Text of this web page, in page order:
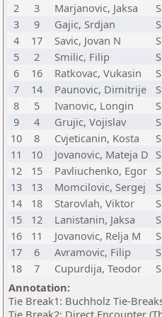
2
3 Marjanovic, Jaksa
3
9 Gajic, Srdjan
4
17 Savic, Jovan N
5
2 Smilic, Filip
6
16 Ratkovac, Vukasin
7
14 Paunovic, Dimitrije
8
5 Ivanovic, Longin
9
4 Grujic, Vojislav
10
8 Cvjeticanin, Kosta
11
10 Jovanovic, Mateja D
12
15 Pavliuchenko, Egor
13
13 Momcilovic, Sergej
14
18 Starovlah, Viktor
15
12 Lanistanin, Jaksa
16
11 Jovanovic, Relja M
17
6 Avramovic, Filip
18
7 Cupurdija, Teodor
Annotation:
Tie Break1: Buchholz Tie-
Tie Break2: Direct Encounter